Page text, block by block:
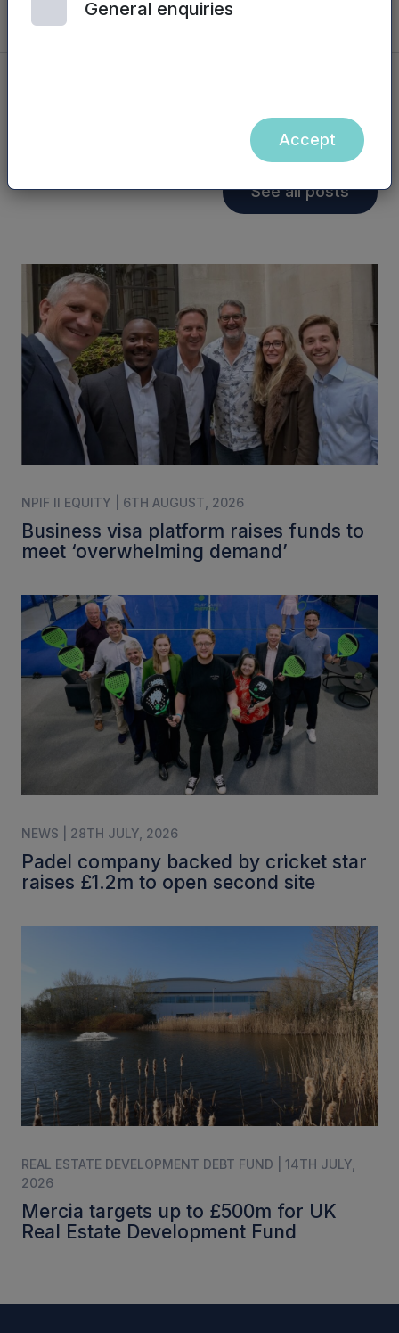
You may also be interested in...
See all posts
NPIF II EQUITY | 6TH AUGUST, 2026
Business visa platform raises funds to
meet ‘overwhelming demand’
NEWS | 28TH JULY, 2026
Padel company backed by cricket star
raises £1.2m to open second site
REAL ESTATE DEVELOPMENT DEBT FUND | 14TH JULY,
2026
Mercia targets up to £500m for UK
Real Estate Development Fund
General enquiries
Accept